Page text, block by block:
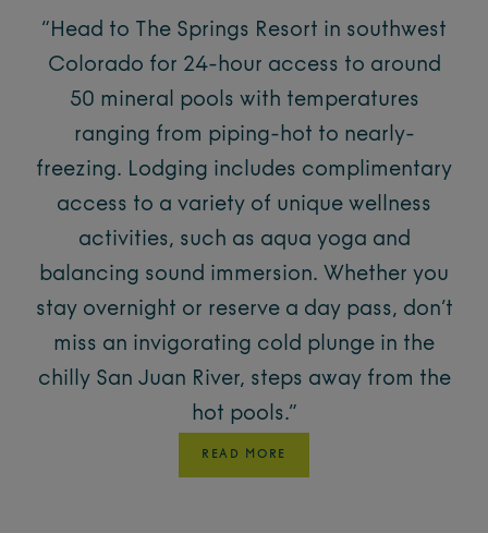
“Head to The Springs Resort in southwest
Colorado for 24-hour access to around
50 mineral pools with temperatures
ranging from piping-hot to nearly-
freezing. Lodging includes complimentary
access to a variety of unique wellness
activities, such as aqua yoga and
balancing sound immersion. Whether you
stay overnight or reserve a day pass, don’t
miss an invigorating cold plunge in the
chilly San Juan River, steps away from the
hot pools.”
READ MORE